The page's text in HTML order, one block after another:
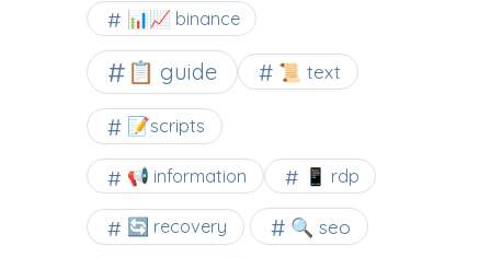
📊📈 binance
📋 guide 📜 text
📝scripts
📢 information 📱 rdp
🔄 recovery 🔍 seo